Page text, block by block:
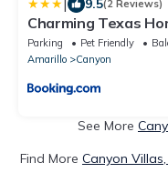
| 9.5(2 Reviews)
Charming Texas
Parking Pet Friendly
Amarillo
Canyon
See More
Find More Canyon